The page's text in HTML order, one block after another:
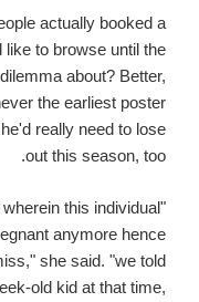
actually booked a
to browse until the
about? Better,
the earliest poster
really need to lose
out this season, too.
this individual
anymore hence
she said. "we told
old kid at that time,